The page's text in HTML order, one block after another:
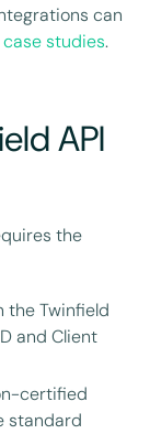
can
studies.
API
the
the Twinfield
and Client
certified
standard